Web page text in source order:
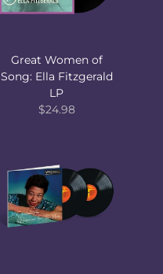
Great Women of
Song: Ella Fitzgerald
LP
$24.98